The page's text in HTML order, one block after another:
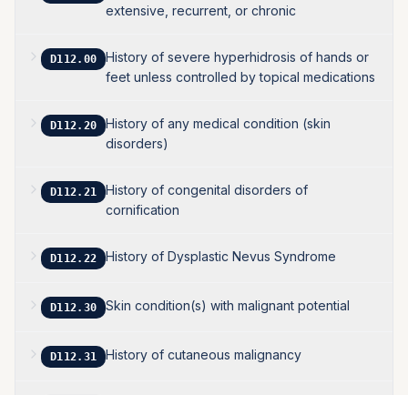
extensive, recurrent, or chronic
D112.00
History of severe hyperhidrosis of hands or
feet unless controlled by topical medications
D112.20
History of any medical condition (skin
disorders)
D112.21
History of congenital disorders of
cornification
D112.22 History of Dysplastic Nevus Syndrome
D112.30 Skin condition(s) with malignant potential
D112.31 History of cutaneous malignancy